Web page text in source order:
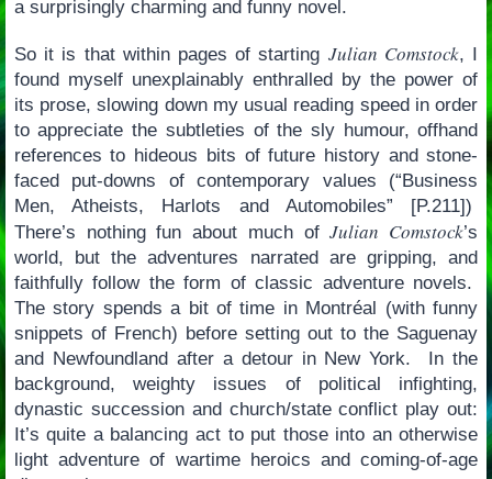
a surprisingly charming and funny novel.
So it is that within pages of starting Julian Comstock, I
found myself unexplainably enthralled by the power of
its prose, slowing down my usual reading speed in order
to appreciate the subtleties of the sly humour, offhand
references to hideous bits of future history and stone-
faced put-downs of contemporary values (“Business
Men, Atheists, Harlots and Automobiles” [P.211])
There’s nothing fun about much ofJulian Comstock’s
world, but the adventures narrated are gripping, and
faithfully follow the form of classic adventure novels.
The story spends a bit of time in Montréal (with funny
snippets of French) before setting out to the Saguenay
and Newfoundland after a detour in New York. In the
background, weighty issues of political infighting,
dynastic succession and church/state conflict play out:
It’s quite a balancing act to put those into an otherwise
light adventure of wartime heroics and coming-of-age